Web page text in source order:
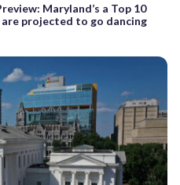
Maryland’s a Top 10
projected to go dancing